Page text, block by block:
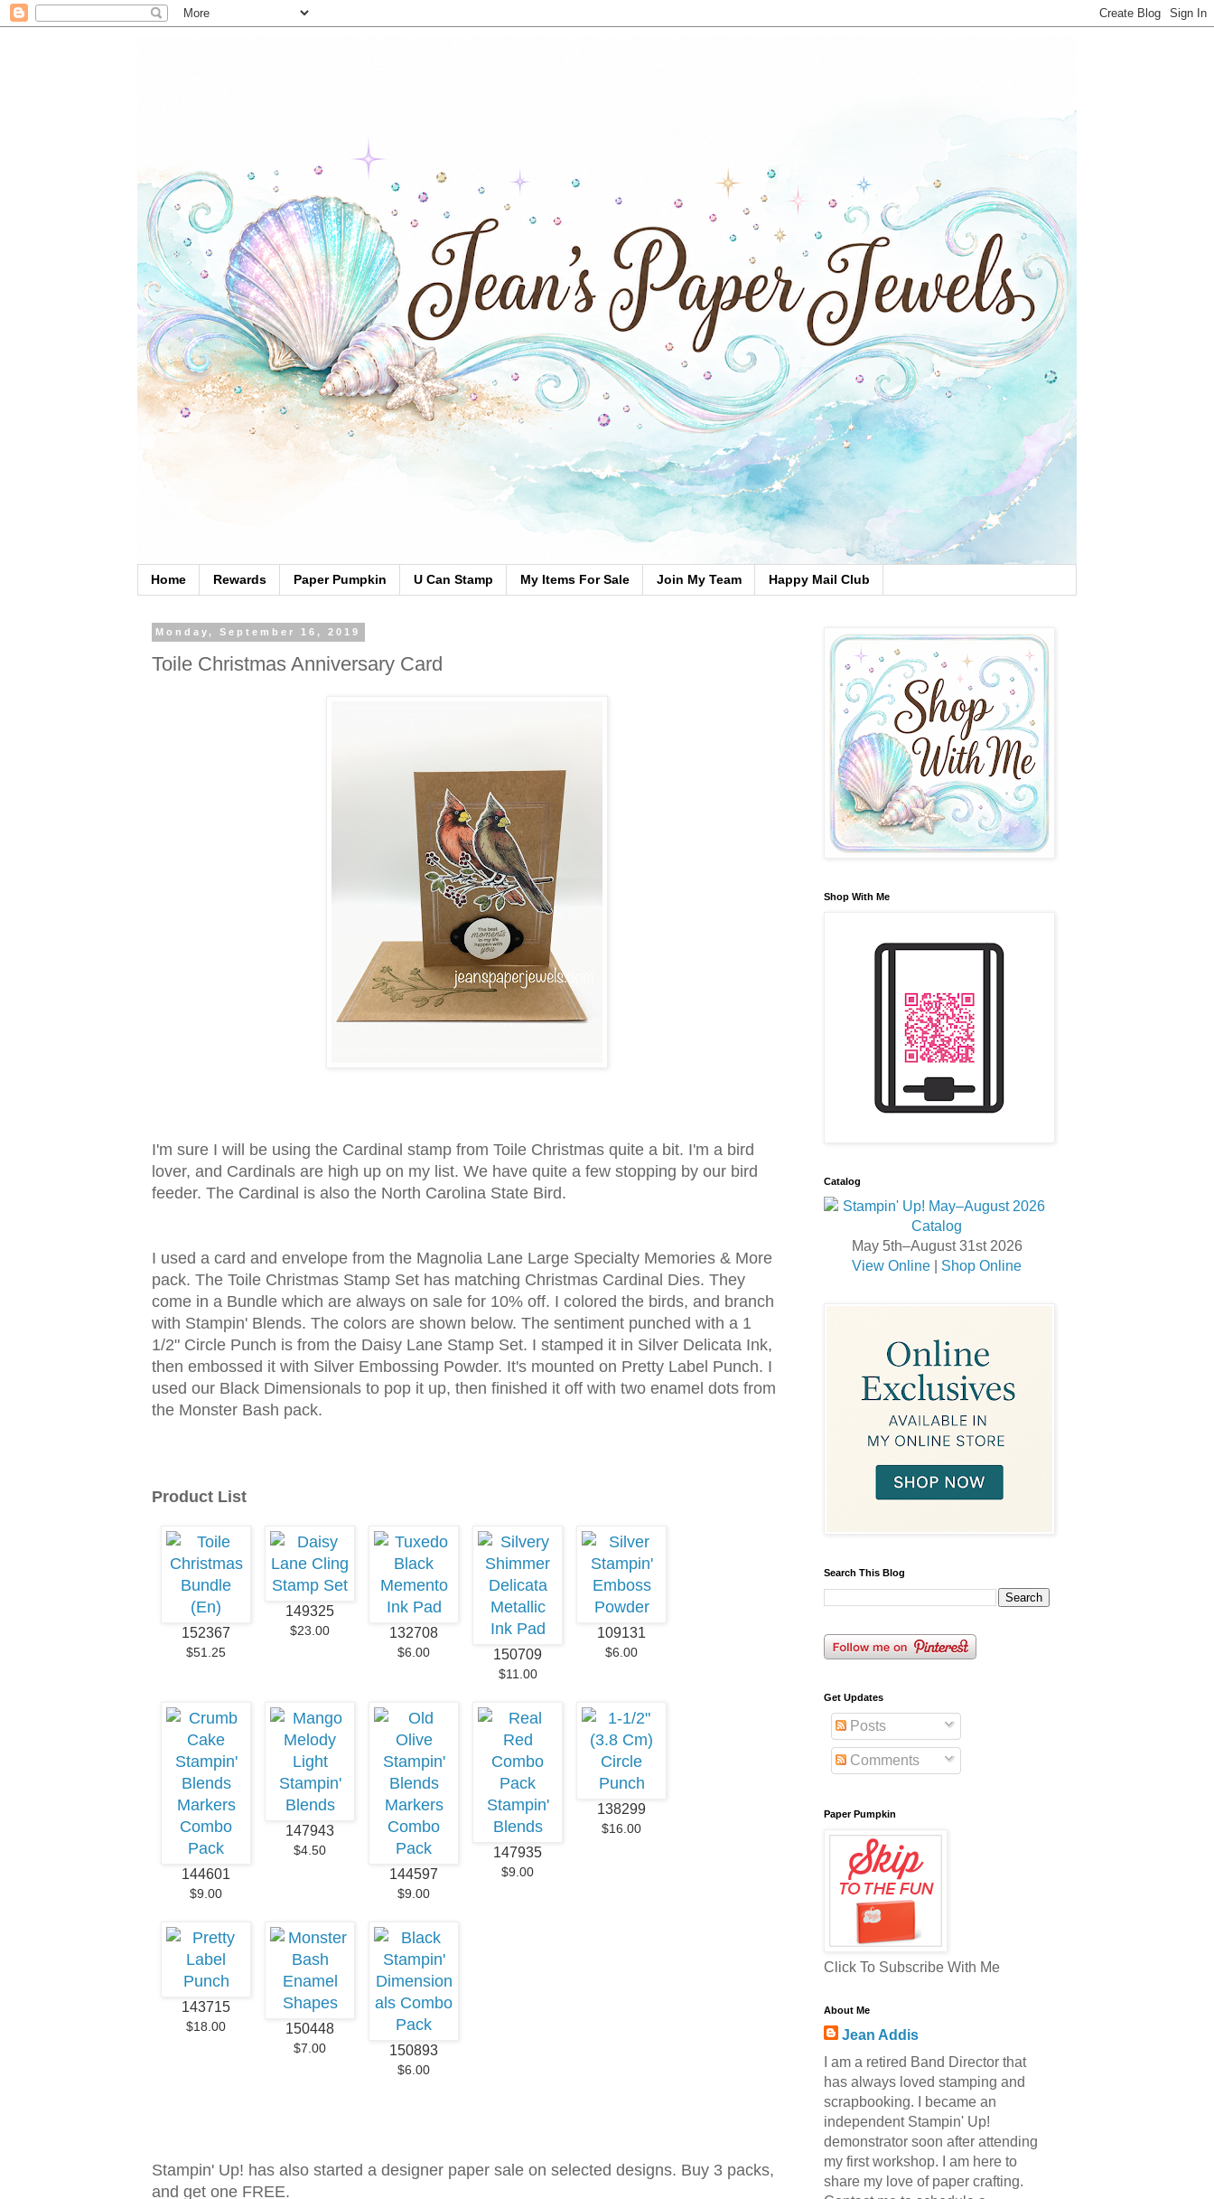
Home Rewards Paper Pumpkin U Can Stamp My Items For Sale Join My Team Happy Mail Club
Monday, September 16, 2019
Toile Christmas Anniversary Card
I'm sure I will be using the Cardinal stamp from Toile Christmas quite a bit. I'm a bird
lover, and Cardinals are high up on my list. We have quite a few stopping by our bird
feeder. The Cardinal is also the North Carolina State Bird.
I used a card and envelope from the Magnolia Lane Large Specialty Memories & More
pack. The Toile Christmas Stamp Set has matching Christmas Cardinal Dies. They
come in a Bundle which are always on sale for 10% off. I colored the birds, and branch
with Stampin' Blends. The colors are shown below. The sentiment punched with a 1
1/2" Circle Punch is from the Daisy Lane Stamp Set. I stamped it in Silver Delicata Ink,
then embossed it with Silver Embossing Powder. It's mounted on Pretty Label Punch. I
used our Black Dimensionals to pop it up, then finished it off with two enamel dots from
the Monster Bash pack.
Product List
152367
$51.25
149325
$23.00 132708
$6.00 150709
$11.00
109131
$6.00
144601
$9.00
147943
$4.50
144597
$9.00
147935
$9.00
138299
$16.00
143715
$18.00 150448
$7.00 150893
$6.00
Stampin' Up! has also started a designer paper sale on selected designs. Buy 3 packs,
and get one FREE.
Shop With Me
Catalog
May 5th–August 31st 2026
View Online
Shop Online
Search This Blog
Get Updates
Posts
Comments
Paper Pumpkin
Click To Subscribe With Me
About Me
Jean Addis
I am a retired Band Director that
has always loved stamping and
scrapbooking. I became an
independent Stampin' Up!
demonstrator soon after attending
my first workshop. I am here to
share my love of paper crafting.